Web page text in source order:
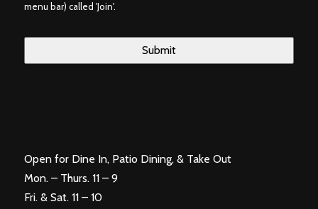
menu bar) called 'Join'.
Open for Dine In, Patio Dining, & Take Out
Mon. – Thurs. 11 – 9
Fri. & Sat. 11 – 10